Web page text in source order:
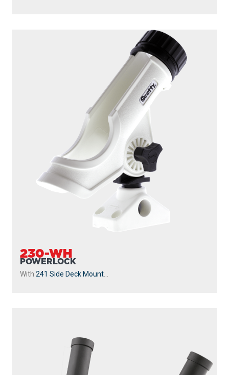
230-WH
POWERLOCK
With 241 Side Deck Mount